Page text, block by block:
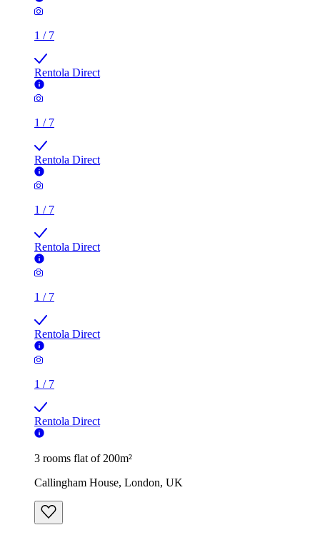
1 / 7
Rentola Direct
1 / 7
Rentola Direct
1 / 7
Rentola Direct
1 / 7
Rentola Direct
1 / 7
Rentola Direct
3 rooms flat of 200m²
Callingham House, London, UK